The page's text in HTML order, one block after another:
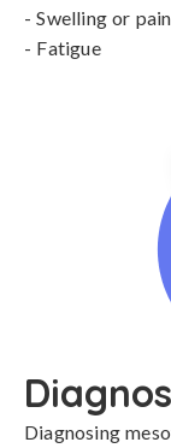
- Swelling or
- Fatigue
Diagnosing